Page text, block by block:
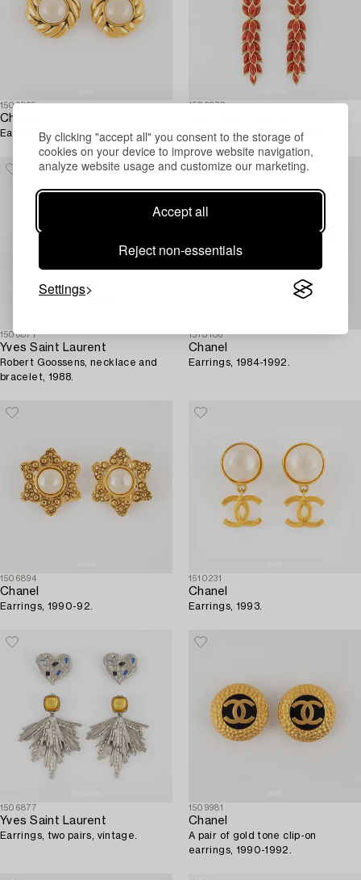
By clicking "accept all" you consent to the storage of
cookies on your device to improve website navigation,
analyze website usage and customize our marketing.
Accept all
Reject non-essentials
Settings
1506895
Chanel
Earrings, 1990-92.
1506878
Earrings, two pairs, vintage.
1506871
Yves Saint Laurent
Robert Goossens, necklace and
bracelet, 1988.
1510186
Chanel
Earrings, 1984-1992.
1506894
Chanel
Earrings, 1990-92.
1510231
Chanel
Earrings, 1993.
1506877
Yves Saint Laurent
Earrings, two pairs, vintage.
1509981
Chanel
A pair of gold tone clip-on
earrings, 1990-1992.